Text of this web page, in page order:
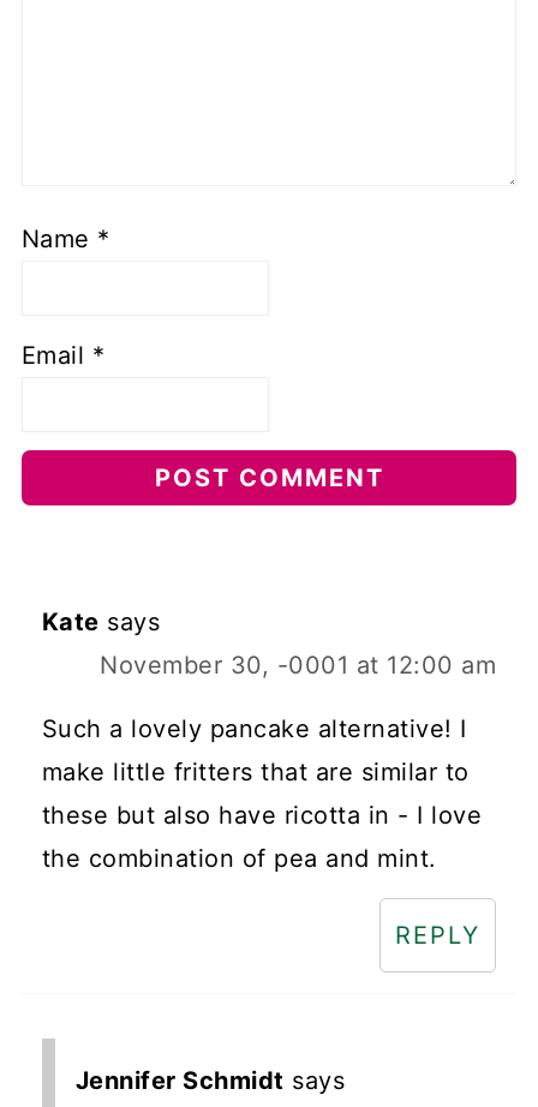
Name *
Email *
Kate says
November 30, -0001 at 12:00 am
Such a lovely pancake alternative! I
make little fritters that are similar to
these but also have ricotta in - I love
the combination of pea and mint.
REPLY
Jennifer Schmidt says